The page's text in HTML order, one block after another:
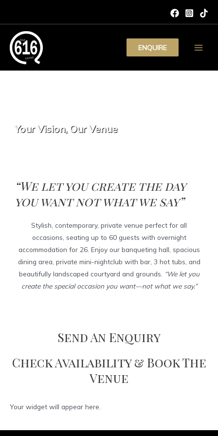
content
ENQUIRE
Your Vision, Our Venue
“We let you create the day
you want not what we say”
Stylish, contemporary, private venue perfect for all
occasions, seating up to 60 guests with overnight
accommodation for 26. Enjoy our banqueting hall, spacious
dining area, private mini-nightclub with bar, 3 hot tubs, and
beautifully landscaped courtyard and grounds. “We let you
create the special occasion you want—not what we say.”
Send An Enquiry
Check Availability & Book The
Venue
Your widget will appear here.